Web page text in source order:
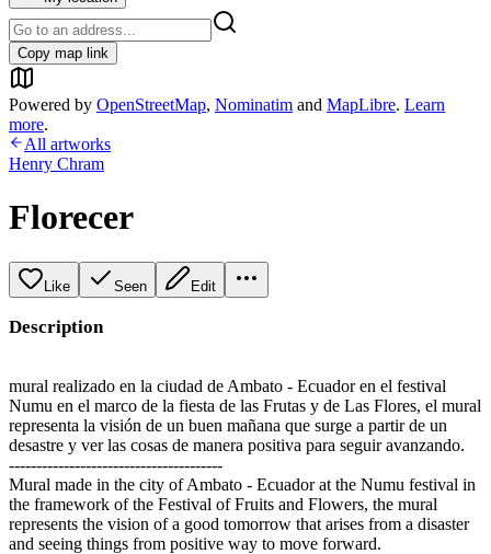
Copy map link
Powered by OpenStreetMap, Nominatim and MapLibre. Learn
more.
All artworks
Henry Chram
Florecer
Like Seen Edit
Description
mural realizado en la ciudad de Ambato - Ecuador en el festival
Numu en el marco de la fiesta de las Frutas y de Las Flores, el mural
representa la visión de un buen mañana que surge a partir de un
desastre y ver las cosas de manera positiva para seguir avanzando.
---------------------------------------
Mural made in the city of Ambato - Ecuador at the Numu festival in
the framework of the Festival of Fruits and Flowers, the mural
represents the vision of a good tomorrow that arises from a disaster
and seeing things from positive way to move forward.